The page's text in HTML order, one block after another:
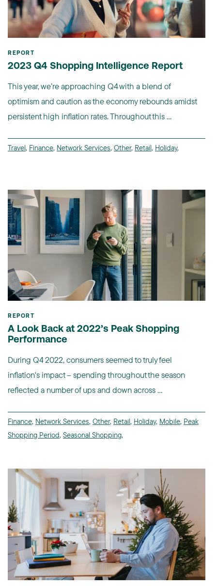
REPORT
2023 Q4 Shopping Intelligence Report
This year, we’re approaching Q4 with a blend of
optimism and caution as the economy rebounds amidst
persistent high inflation rates. Throughout this ...
Travel, Finance, Network Services, Other, Retail, Holiday,
REPORT
A Look Back at 2022’s Peak Shopping
Performance
During Q4 2022, consumers seemed to truly feel
inflation's impact -- spending throughout the season
reflected a number of ups and down across ...
Finance, Network Services, Other, Retail, Holiday, Mobile, Peak
Shopping Period, Seasonal Shopping,